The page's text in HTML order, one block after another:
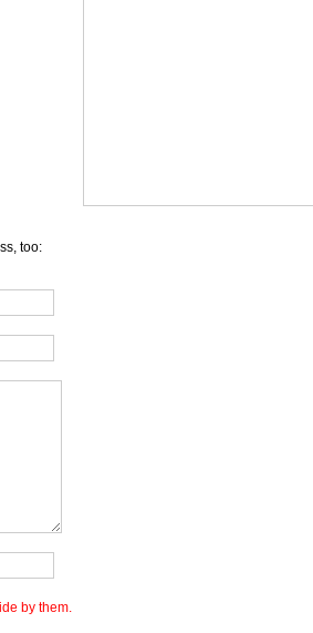
too:
by them.